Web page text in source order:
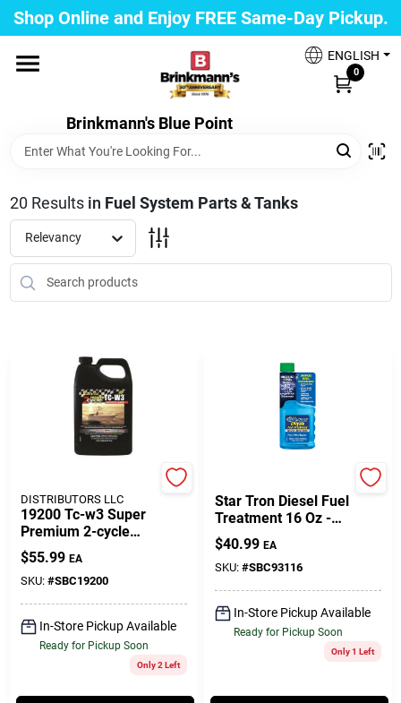
Skip
to
content
Shop Online and Enjoy FREE Same-Day Pickup.
Brinkmann's Blue Point
ENGLISH
0
Home
Paint
Services
Gift Cards
Savings
Clearance
Brinkmann's Blue Point
Change Location
20 Results in Fuel System Parts & Tanks
Relevancy
DISTRIBUTORS LLC
19200 Tc-w3 Super
Premium 2-cycle
Engine Oil 1 Gallon
Case
$55.99 EA
SKU: #SBC19200
In-Store Pickup Available
Ready for Pickup Soon
Only 2 Left
Star Tron Diesel Fuel
Treatment 16 Oz -
Super Concentrated
Enzyme Formula
$40.99 EA
SKU: #SBC93116
In-Store Pickup Available
Ready for Pickup Soon
Only 1 Left